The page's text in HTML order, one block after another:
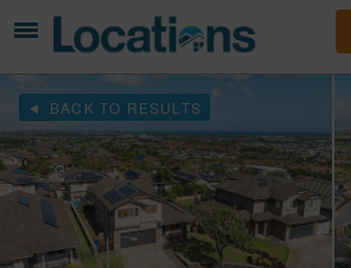
BACK TO RESULTS